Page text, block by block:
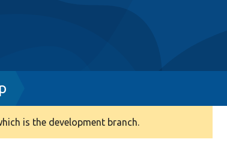
is the development branch.